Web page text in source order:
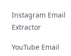
Instagram Email
Extractor
YouTube Email